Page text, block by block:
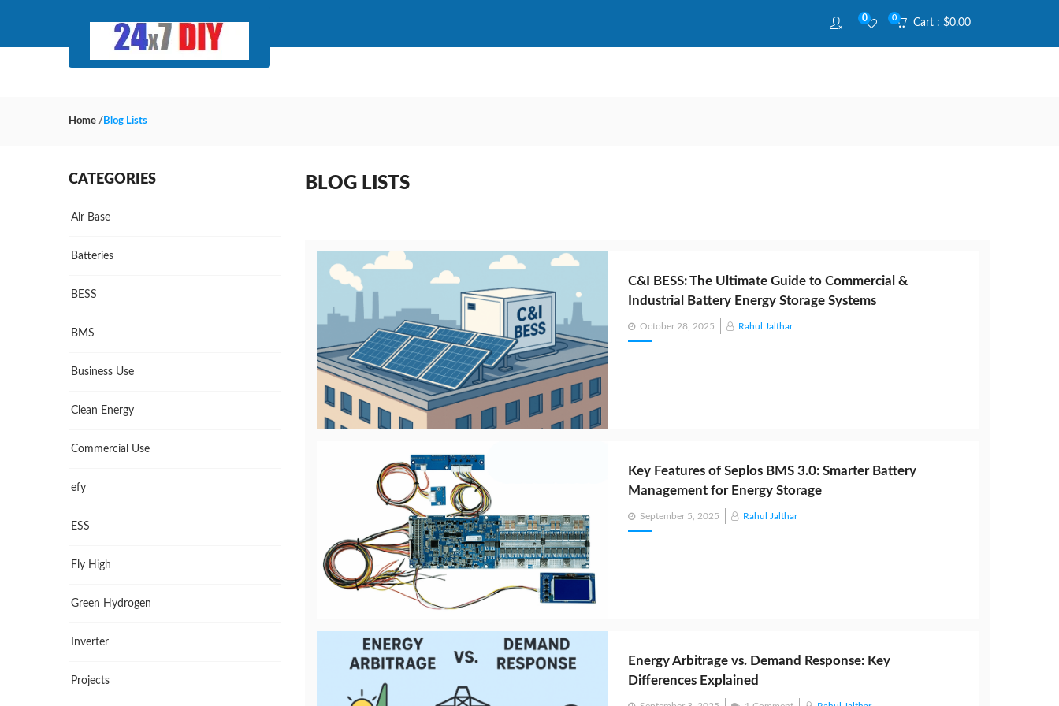
Cart : $0.00
0
0
Home / Blog Lists
BLOG LISTS
C&I BESS: The Ultimate Guide to Commercial &
Industrial Battery Energy Storage Systems
Posted
on
October 28, 2025 Rahul Jalthar
Key Features of Seplos BMS 3.0: Smarter Battery
Management for Energy Storage
Posted
on
September 5, 2025 Rahul Jalthar
Energy Arbitrage vs. Demand Response: Key
Differences Explained
CATEGORIES
Air Base
Batteries
BESS
BMS
Business Use
Clean Energy
Commercial Use
efy
ESS
Fly High
Green Hydrogen
Inverter
Projects